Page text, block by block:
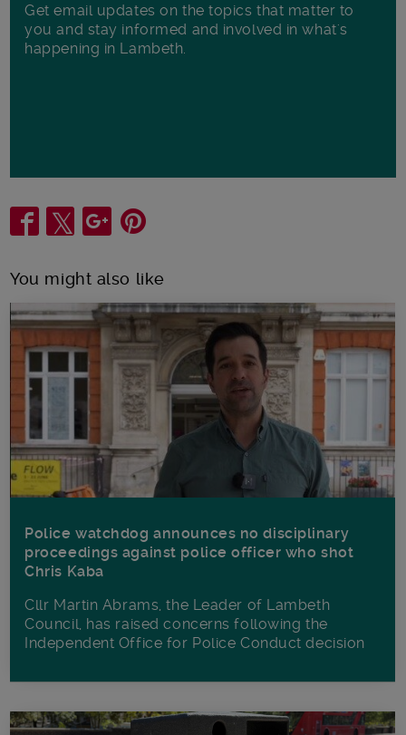
Get email updates on the topics that matter to
you and stay informed and involved in what's
happening in Lambeth.
Share
You might also like
Police watchdog announces no disciplinary
proceedings against police officer who shot
Chris Kaba
Cllr Martin Abrams, the Leader of Lambeth
Council, has raised concerns following the
Independent Office for Police Conduct decision